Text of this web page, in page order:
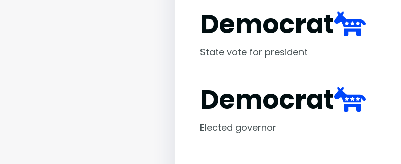
Democrat
State vote for president
Democrat
Elected governor